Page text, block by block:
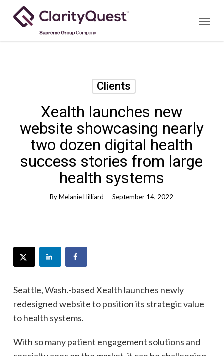
Menu
Clients
Xealth launches new
website showcasing nearly
two dozen digital health
success stories from large
health systems
By Melanie Hilliard September 14, 2022
Seattle, Wash.-based Xealth launches newly
redesigned website to position its strategic value
to health systems.
With so many patient engagement solutions and